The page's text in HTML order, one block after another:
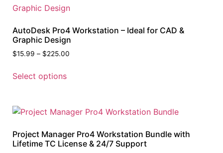
AutoDesk Pro4 Workstation – Ideal for CAD &
Graphic Design
$15.99 – $225.00
Select options
Project Manager Pro4 Workstation Bundle with
Lifetime TC License & 24/7 Support